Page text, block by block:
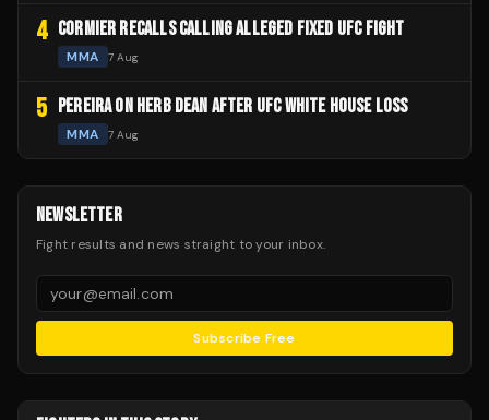
4 CORMIER RECALLS CALLING ALLEGED FIXED UFC FIGHT
MMA 7 Aug
5 PEREIRA ON HERB DEAN AFTER UFC WHITE HOUSE LOSS
MMA 7 Aug
NEWSLETTER
Fight results and news straight to your inbox.
Subscribe Free